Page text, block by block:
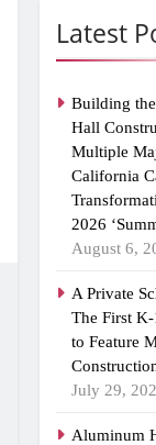
Latest
Building
Hall
Multiple
California
2026
August 6,
A Private
The First
to Feature
July 29,
Aluminum